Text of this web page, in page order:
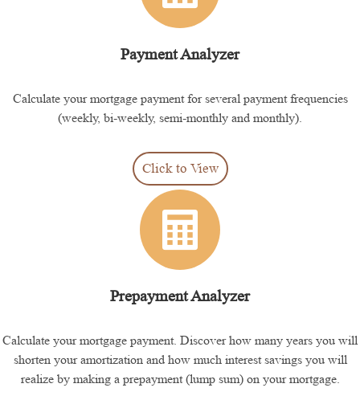
Payment Analyzer
Calculate your mortgage payment for several payment frequencies
(weekly, bi-weekly, semi-monthly and monthly).
Click to View
Prepayment Analyzer
Calculate your mortgage payment. Discover how many years you will
shorten your amortization and how much interest savings you will
realize by making a prepayment (lump sum) on your mortgage.